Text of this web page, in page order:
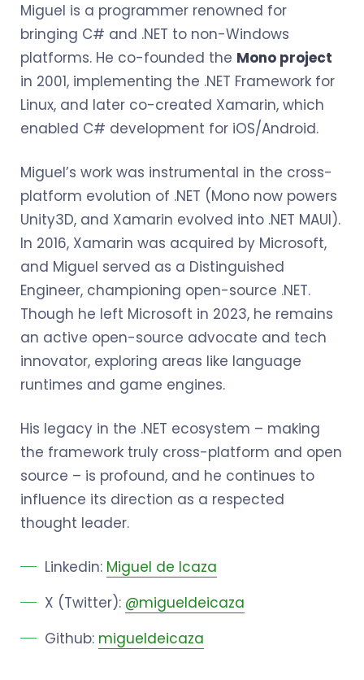
Miguel is a programmer renowned for
bringing C# and .NET to non-Windows
platforms. He co-founded the Mono project
in 2001, implementing the .NET Framework for
Linux, and later co-created Xamarin, which
enabled C# development for iOS/Android.
Miguel’s work was instrumental in the cross-
platform evolution of .NET (Mono now powers
Unity3D, and Xamarin evolved into .NET MAUI).
In 2016, Xamarin was acquired by Microsoft,
and Miguel served as a Distinguished
Engineer, championing open-source .NET.
Though he left Microsoft in 2023, he remains
an active open-source advocate and tech
innovator, exploring areas like language
runtimes and game engines.
His legacy in the .NET ecosystem – making
the framework truly cross-platform and open
source – is profound, and he continues to
influence its direction as a respected
thought leader.
Linkedin: Miguel de Icaza
X (Twitter): @migueldeicaza
Github: migueldeicaza